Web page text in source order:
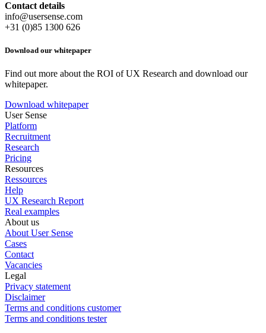
Contact details
info@usersense.com
+31 (0)85 1300 626
Download our whitepaper
Find out more about the ROI of UX Research and download our
whitepaper.
Download whitepaper
User Sense
Platform
Recruitment
Research
Pricing
Resources
Ressources
Help
UX Research Report
Real examples
About us
About User Sense
Cases
Contact
Vacancies
Legal
Privacy statement
Disclaimer
Terms and conditions customer
Terms and conditions tester